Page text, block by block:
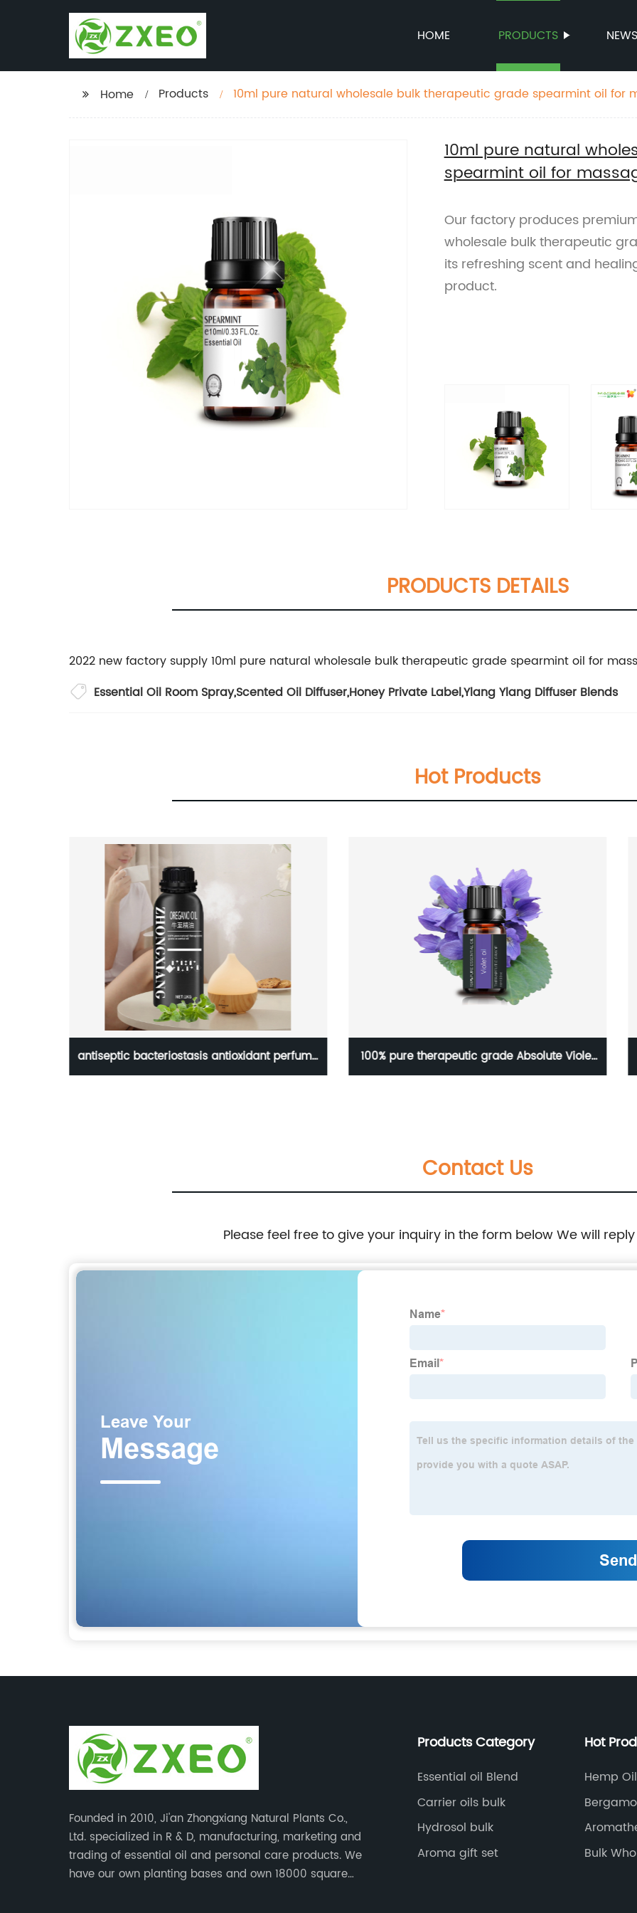
HOME PRODUCTS NEWS
Home Products 10ml pure natural wholesale bulk therapeutic grade spearmint oil for
10ml pure natural
spearmint oil for
Our factory produces
wholesale bulk therapeutic
its refreshing scent and
product.
PRODUCTS DETAILS
2022 new factory supply 10ml pure natural wholesale bulk therapeutic grade spearmint oil for
Essential Oil Room Spray,Scented Oil Diffuser,Honey Private Label,Ylang Ylang Diffuser Blends
Hot Products
antiseptic bacteriostasis antioxidant perfume 100% pure therapeutic grade Absolute Violet
Contact Us
Please feel free to give your inquiry in the form below We will
Founded in 2010, Ji'an Zhongxiang Natural Plants Co.,
Ltd. specialized in R & D, manufacturing, marketing and
trading of essential oil and personal care products. We
have our own planting bases and own 18000 square
Products Category
Essential oil Blend
Carrier oils bulk
Hydrosol bulk
Aroma gift set
Hot
Hemp
Oil
Bulk